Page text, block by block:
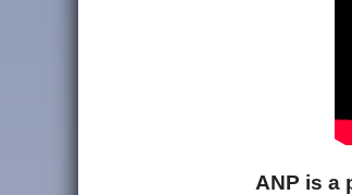
ANP is a